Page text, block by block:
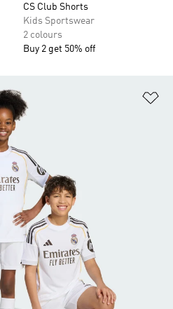
CS Club Shorts
Kids Sportswear
2 colours
Buy 2 get 50% off